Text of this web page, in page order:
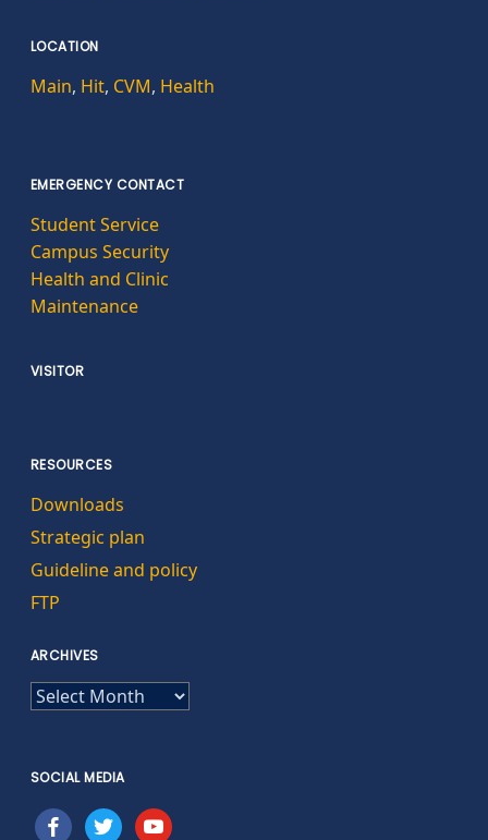
LOCATION
Main, Hit, CVM, Health
EMERGENCY CONTACT
Student Service
Campus Security
Health and Clinic
Maintenance
VISITOR
RESOURCES
Downloads
Strategic plan
Guideline and policy
FTP
ARCHIVES
ARCHIVES
SOCIAL MEDIA
facebooktwitteryoutube